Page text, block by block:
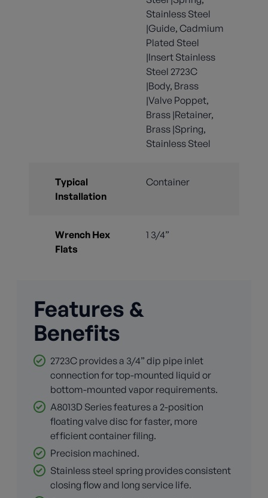
Stainless Steel
|Guide, Cadmium
Plated Steel
|Insert Stainless
Steel 2723C
|Body, Brass
|Valve Poppet,
Brass |Retainer,
Brass |Spring,
Stainless Steel
Typical
Installation
Container
Wrench Hex
Flats
1 3/4”
Features &
Benefits
2723C provides a 3/4” dip pipe inlet
connection for top-mounted liquid or
bottom-mounted vapor requirements.
A8013D Series features a 2-position
floating valve disc for faster, more
efficient container filing.
Precision machined.
Stainless steel spring provides consistent
closing flow and long service life.